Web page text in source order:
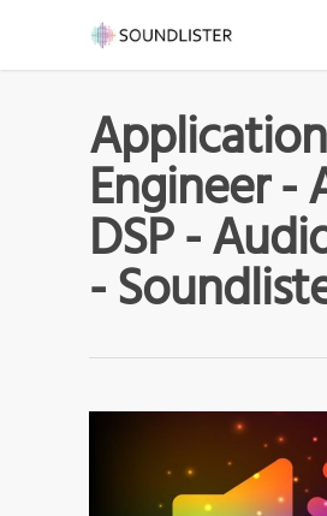
Engineer -
DSP -
-